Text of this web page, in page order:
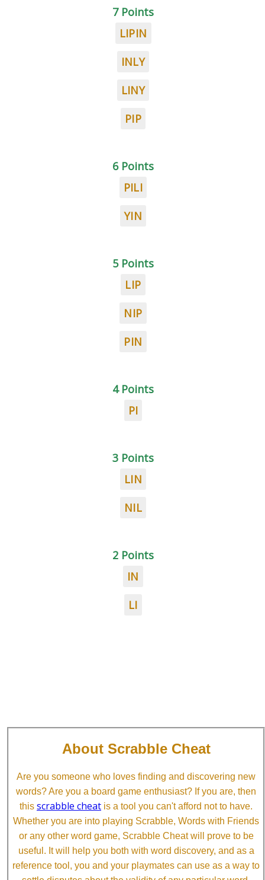
7 Points
LIPIN
INLY
LINY
PIP
6 Points
PILI
YIN
5 Points
LIP
NIP
PIN
4 Points
PI
3 Points
LIN
NIL
2 Points
IN
LI
About Scrabble Cheat
Are you someone who loves finding and discovering new
words? Are you a board game enthusiast? If you are, then
this scrabble cheat is a tool you can't afford not to have.
Whether you are into playing Scrabble, Words with Friends
or any other word game, Scrabble Cheat will prove to be
useful. It will help you both with word discovery, and as a
reference tool, you and your playmates can use as a way to